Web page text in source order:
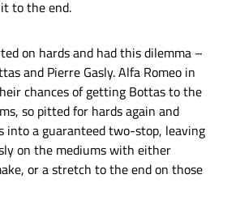
to the end.
on hards and had this dilemma –
and Pierre Gasly. Alfa Romeo in
chances of getting Bottas to the
so pitted for hards again and
into a guaranteed two-stop, leaving
on the mediums with either
or a stretch to the end on those